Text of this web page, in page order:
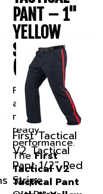
YELLOW
STRIPE
(CANADA)
Professional
appearance
meets field-
ready
performance.
TheFirst
Tactical V2
Tactical Pant
with 1" Yellow
First Tactical
V2 Tactical
Pant 1/2" Red
Stripe
Our Price: